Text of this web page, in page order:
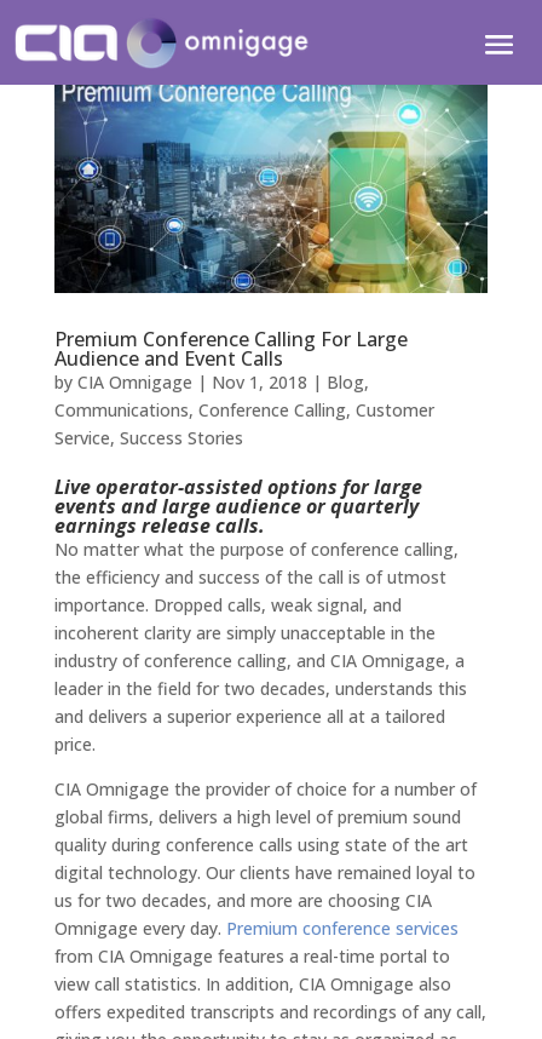
Premium Conference Calling For Large
Audience and Event Calls
by CIA Omnigage | Nov 1, 2018 | Blog,
Communications, Conference Calling, Customer
Service, Success Stories
Live operator-assisted options for large
events and large audience or quarterly
earnings release calls.
No matter what the purpose of conference calling,
the efficiency and success of the call is of utmost
importance. Dropped calls, weak signal, and
incoherent clarity are simply unacceptable in the
industry of conference calling, and CIA Omnigage, a
leader in the field for two decades, understands this
and delivers a superior experience all at a tailored
price.
CIA Omnigage the provider of choice for a number of
global firms, delivers a high level of premium sound
quality during conference calls using state of the art
digital technology. Our clients have remained loyal to
us for two decades, and more are choosing CIA
Omnigage every day. Premium conference services
from CIA Omnigage features a real-time portal to
view call statistics. In addition, CIA Omnigage also
offers expedited transcripts and recordings of any call,